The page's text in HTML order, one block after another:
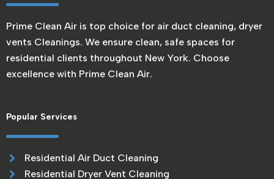
Prime Clean Air is top choice for air duct cleaning, dryer
vents Cleanings. We ensure clean, safe spaces for
residential clients throughout New York. Choose
excellence with Prime Clean Air.
Popular Services
Residential Air Duct Cleaning
Residential Dryer Vent Cleaning